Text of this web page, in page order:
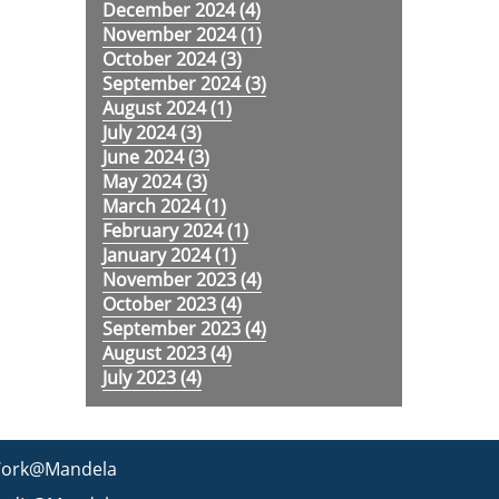
December 2024 (4)
November 2024 (1)
October 2024 (3)
September 2024 (3)
August 2024 (1)
July 2024 (3)
June 2024 (3)
May 2024 (3)
March 2024 (1)
February 2024 (1)
January 2024 (1)
November 2023 (4)
October 2023 (4)
September 2023 (4)
August 2023 (4)
July 2023 (4)